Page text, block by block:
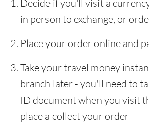
Decide if you'll visit a
in person to exchange, or
Place your order online and
Take your travel money
branch later - you'll need to
ID document when you visit
place a collect your order